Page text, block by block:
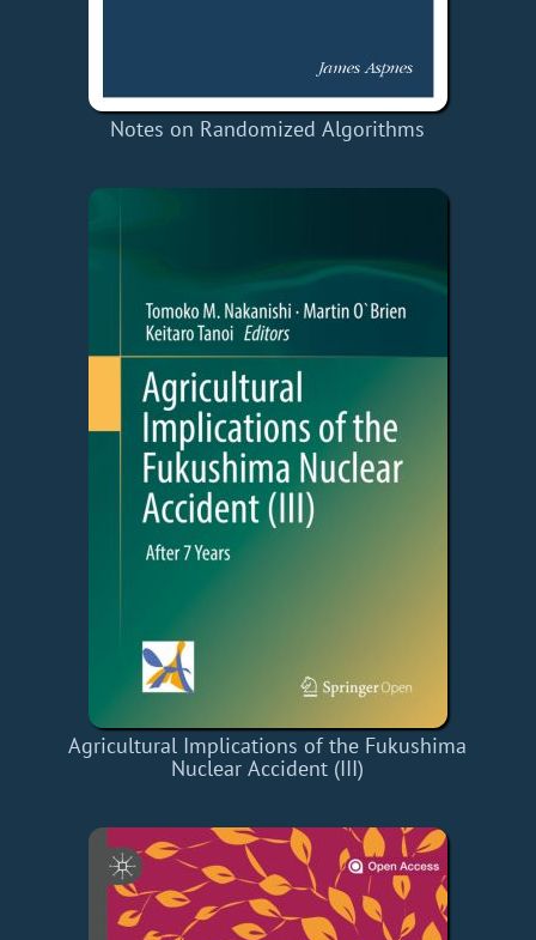
Notes on Randomized Algorithms
Agricultural Implications of the Fukushima
Nuclear Accident (III)